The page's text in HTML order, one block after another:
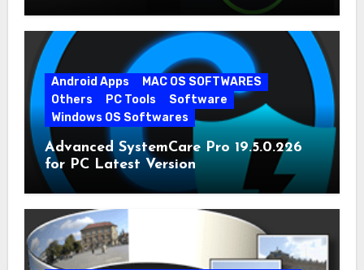
Android Apps
MAC OS SOFTWARES
Others
PC Tools
Software
Windows OS Softwares
Advanced SystemCare Pro 19.5.0.226
for PC Latest Version